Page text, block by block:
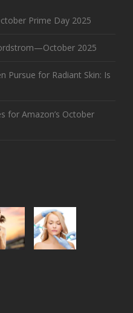
Prime Day 2025
2025
Pursue for Radiant Skin: Is
for Amazon’s October